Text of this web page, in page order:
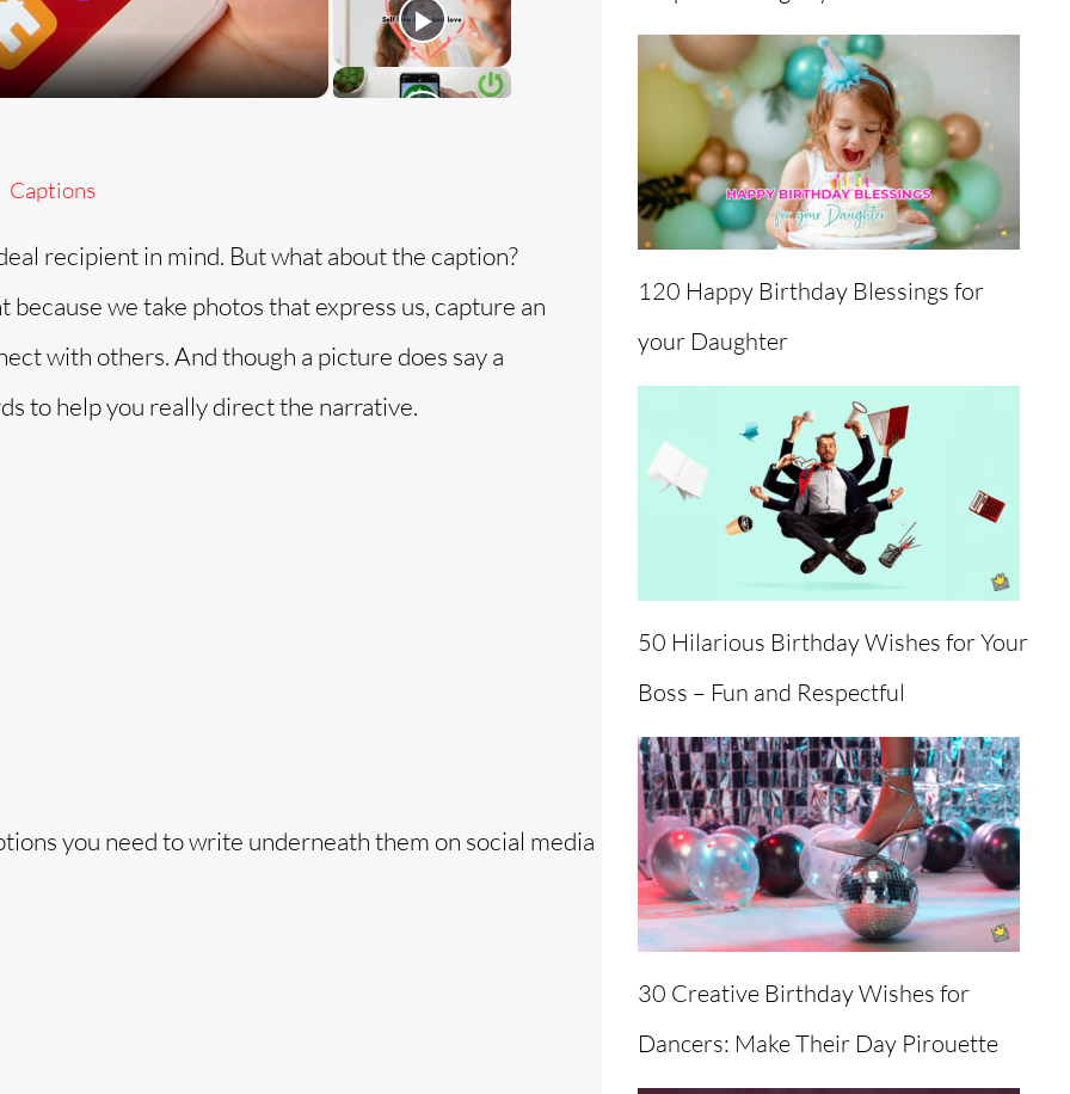
Captions
recipient in mind. But what about the caption?
because we take photos that express us, capture an
with others. And though a picture does say a
to help you really direct the narrative.
you need to write underneath them on social media
120 Happy Birthday Blessings for
your Daughter
50 Hilarious Birthday Wishes for Your
Boss – Fun and Respectful
30 Creative Birthday Wishes for
Dancers: Make Their Day Pirouette